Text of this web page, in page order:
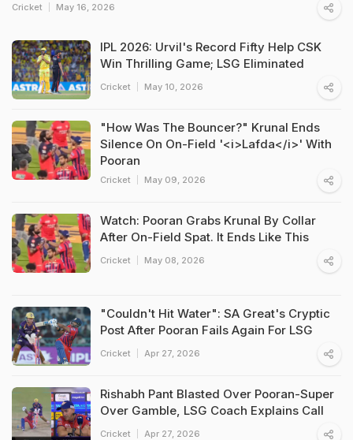
Cricket May 16, 2026
IPL 2026: Urvil's Record Fifty Help CSK
Win Thrilling Game; LSG Eliminated
Cricket May 10, 2026
"How Was The Bouncer?" Krunal Ends
Silence On On-Field '<i>Lafda</i>' With
Pooran
Cricket May 09, 2026
Watch: Pooran Grabs Krunal By Collar
After On-Field Spat. It Ends Like This
Cricket May 08, 2026
"Couldn't Hit Water": SA Great's Cryptic
Post After Pooran Fails Again For LSG
Cricket Apr 27, 2026
Rishabh Pant Blasted Over Pooran-Super
Over Gamble, LSG Coach Explains Call
Cricket Apr 27, 2026